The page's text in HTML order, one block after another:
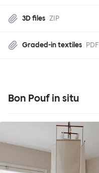
3D files ZIP
Graded-in textiles PDF
Bon Pouf in situ